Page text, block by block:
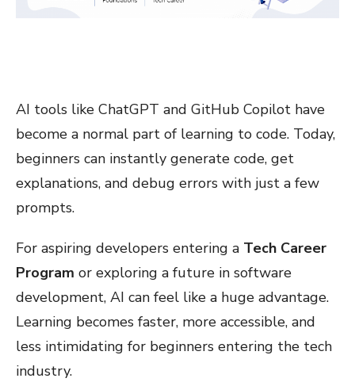
AI tools like ChatGPT and GitHub Copilot have
become a normal part of learning to code. Today,
beginners can instantly generate code, get
explanations, and debug errors with just a few
prompts.
For aspiring developers entering a Tech Career
Program or exploring a future in software
development, AI can feel like a huge advantage.
Learning becomes faster, more accessible, and
less intimidating for beginners entering the tech
industry.